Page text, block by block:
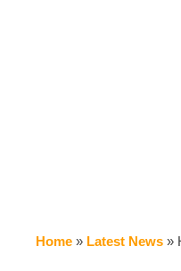
Home » Latest News »